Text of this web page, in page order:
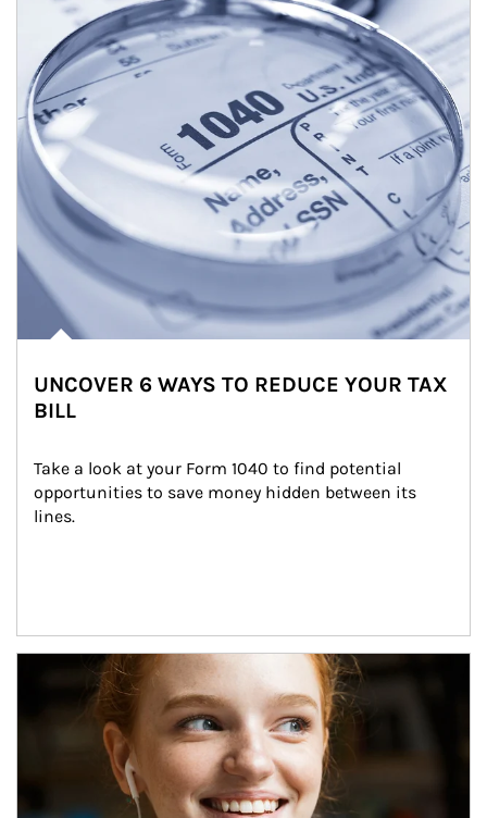
UNCOVER 6 WAYS TO REDUCE YOUR TAX
BILL
Take a look at your Form 1040 to find potential
opportunities to save money hidden between its
lines.
Article Image